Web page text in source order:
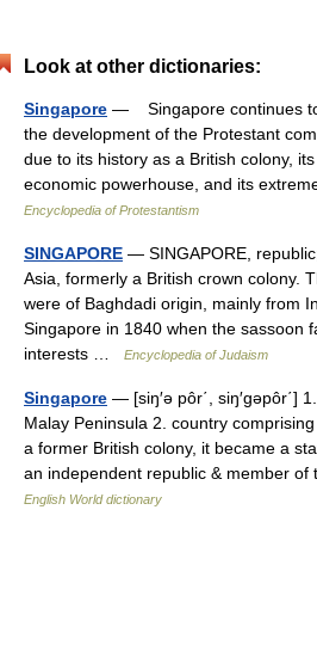
Look at other dictionaries:
Singapore — Singapore continues
the development of the Protestant
due to its history as a British colony,
economic powerhouse, and its
Encyclopedia of Protestantism
SINGAPORE — SINGAPORE,
Asia, formerly a British crown colony.
were of Baghdadi origin, mainly from
Singapore in 1840 when the sassoon
interests …
Encyclopedia of Judaism
Singapore — [siŋ′ə pôr΄, siŋ′gəpôr΄]
Malay Peninsula 2. country
a former British colony, it became a
an independent republic & member
English World dictionary